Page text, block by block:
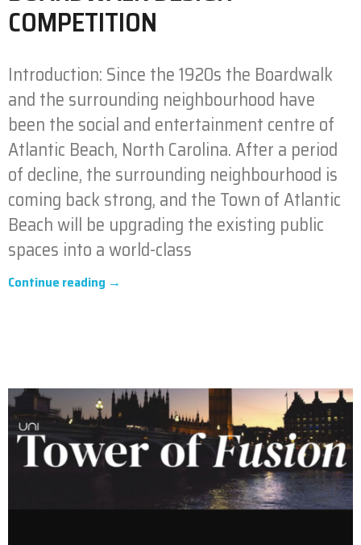
COMPETITION
Introduction: Since the 1920s the Boardwalk
and the surrounding neighbourhood have
been the social and entertainment centre of
Atlantic Beach, North Carolina. After a period
of decline, the surrounding neighbourhood is
coming back strong, and the Town of Atlantic
Beach will be upgrading the existing public
spaces into a world-class
Continue reading →